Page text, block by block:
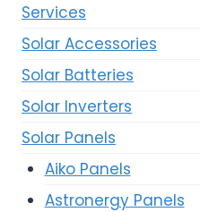
Services
Solar Accessories
Solar Batteries
Solar Inverters
Solar Panels
Aiko Panels
Astronergy Panels